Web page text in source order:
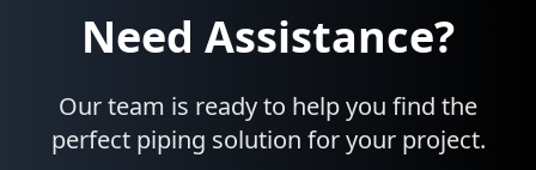
Need Assistance?
Our team is ready to help you find the
perfect piping solution for your project.